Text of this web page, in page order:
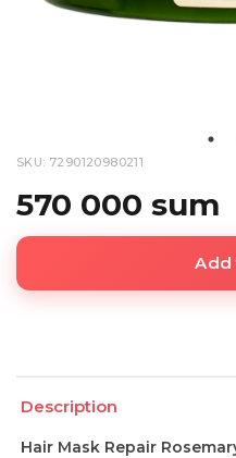
SKU: 7290120980211
570 000 sum
Add
Description
Hair Mask Repair